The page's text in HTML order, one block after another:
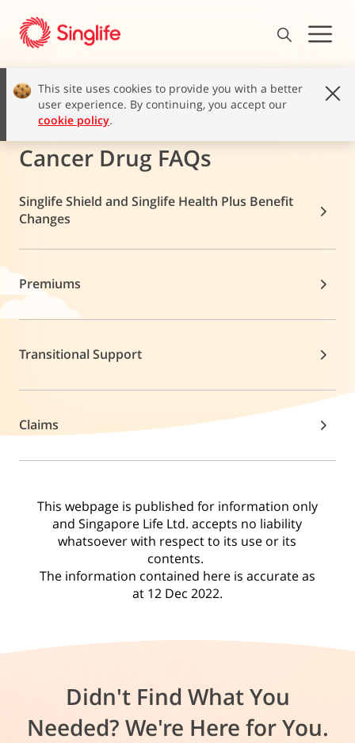
This site uses cookies to provide you with a better
user experience. By continuing, you accept our
cookie policy.
Cancer Drug FAQs
Singlife Shield and Singlife Health Plus Benefit
Changes
Premiums
Transitional Support
Claims
This webpage is published for information only
and Singapore Life Ltd. accepts no liability
whatsoever with respect to its use or its
contents.
The information contained here is accurate as
at 12 Dec 2022.
Didn't Find What You
Needed? We're Here for You.